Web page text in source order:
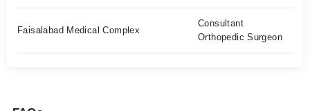
Faisalabad Medical Complex
Consultant
Orthopedic Surgeon